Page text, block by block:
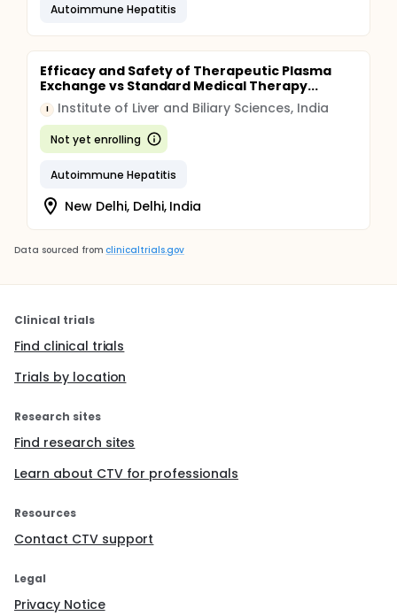
Autoimmune Hepatitis
Efficacy and Safety of Therapeutic Plasma
Exchange vs Standard Medical Therapy...
I Institute of Liver and Biliary Sciences, India
Not yet enrolling
Autoimmune Hepatitis
New Delhi, Delhi, India
Data sourced from clinicaltrials.gov
Clinical trials
Find clinical trials
Trials by location
Research sites
Find research sites
Learn about CTV for professionals
Resources
Contact CTV support
Legal
Privacy Notice